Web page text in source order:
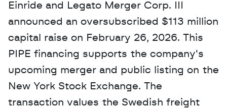
Einride and Legato Merger Corp. III
announced an oversubscribed $113 million
capital raise on February 26, 2026. This
PIPE financing supports the company's
upcoming merger and public listing on the
New York Stock Exchange. The
transaction values the Swedish freight